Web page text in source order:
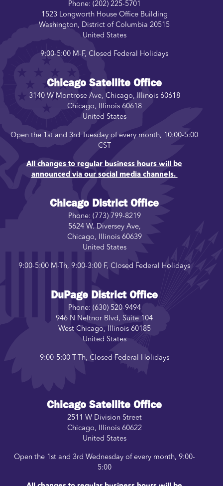
Phone: (202) 225-5701
1523 Longworth House Office Building
Washington, District of Columbia 20515
United States
9:00-5:00 M-F, Closed Federal Holidays
Chicago Satellite Office
3140 W Montrose Ave, Chicago, Illinois 60618
Chicago, Illinois 60618
United States
Open the 1st and 3rd Tuesday of every month, 10:00-5:00
CST
All changes to regular business hours will be
announced via our social media channels.
Chicago District Office
Phone: (773) 799-8219
5624 W. Diversey Ave,
Chicago, Illinois 60639
United States
9:00-5:00 M-Th, 9:00-3:00 F, Closed Federal Holidays
DuPage District Office
Phone: (630) 520-9494
946 N Neltnor Blvd, Suite 104
West Chicago, Illinois 60185
United States
9:00-5:00 T-Th, Closed Federal Holidays
Chicago Satellite Office
2511 W Division Street
Chicago, Illinois 60622
United States
Open the 1st and 3rd Wednesday of every month, 9:00-
5:00